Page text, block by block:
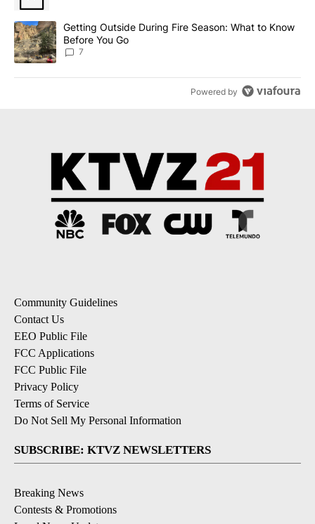
A trending article titled "Getting Outside During Fire Season:
Getting Outside During Fire Season: What to Know
Before You Go
7
Powered by
Community Guidelines
Contact Us
EEO Public File
FCC Applications
FCC Public File
Privacy Policy
Terms of Service
Do Not Sell My Personal Information
SUBSCRIBE: KTVZ NEWSLETTERS
Breaking News
Contests & Promotions